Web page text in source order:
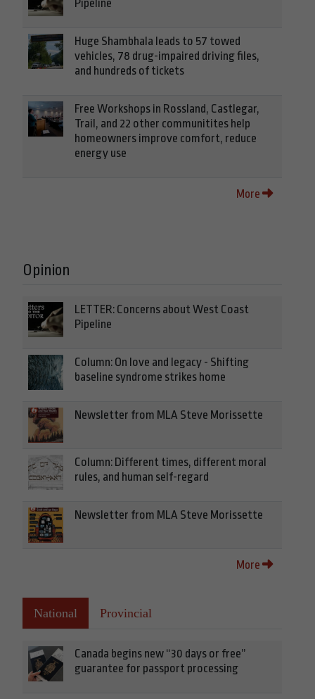
Pipeline
Huge Shambhala leads to 57 towed
vehicles, 78 drug-impaired driving files,
and hundreds of tickets
Free Workshops in Rossland, Castlegar,
Trail, and 22 other communitites help
homeowners improve comfort, reduce
energy use
More
Opinion
LETTER: Concerns about West Coast
Pipeline
Column: On love and legacy - Shifting
baseline syndrome strikes home
Newsletter from MLA Steve Morissette
Column: Different times, different moral
rules, and human self-regard
Newsletter from MLA Steve Morissette
More
National Provincial
Canada begins new “30 days or free”
guarantee for passport processing